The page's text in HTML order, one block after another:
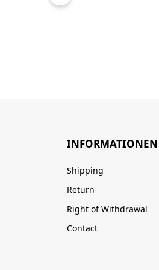
INFORMATIONEN
Shipping
Return
Right of Withdrawal
Contact